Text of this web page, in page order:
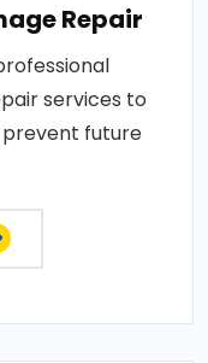
Repair
services to
future